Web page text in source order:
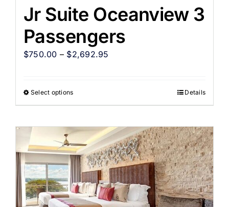
Jr Suite Oceanview 3
Passengers
$750.00 – $2,692.95
Select options Details